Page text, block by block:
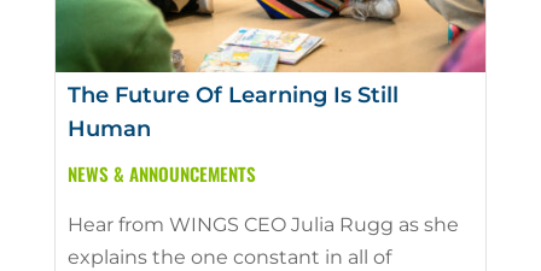
The Future Of Learning Is Still
Human
NEWS & ANNOUNCEMENTS
Hear from WINGS CEO Julia Rugg as she
explains the one constant in all of